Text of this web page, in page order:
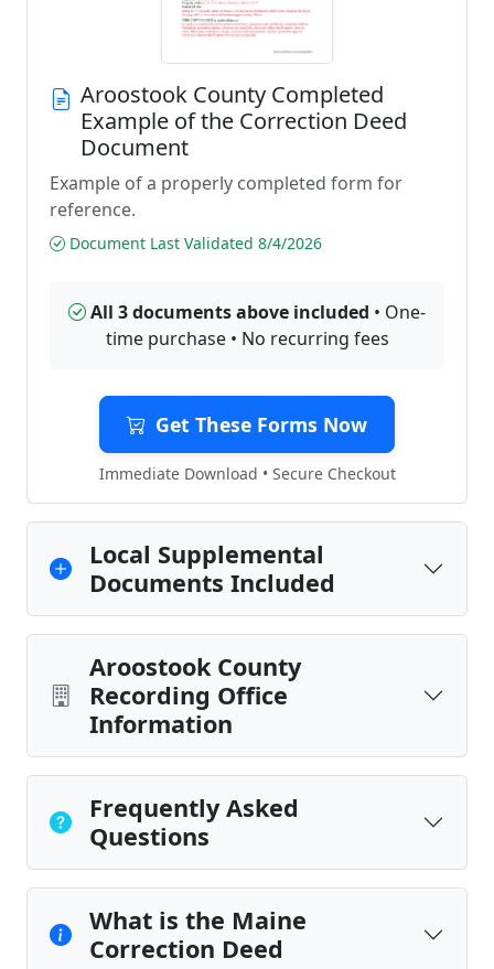
Aroostook County Completed
Example of the Correction Deed
Document
Example of a properly completed form for
reference.
Document Last Validated 8/4/2026
All 3 documents above included • One-
time purchase • No recurring fees
Get These Forms Now
Immediate Download • Secure Checkout
Local Supplemental
Documents Included
Aroostook County
Recording Office
Information
Frequently Asked
Questions
What is the Maine
Correction Deed